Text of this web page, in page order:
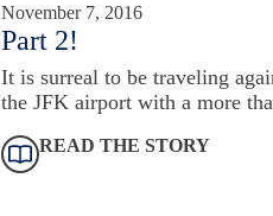
November 7, 2016
Part 2!
It is surreal to be traveling
the JFK airport with a more
READ THE STORY